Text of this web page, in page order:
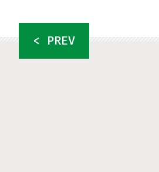
< PREV